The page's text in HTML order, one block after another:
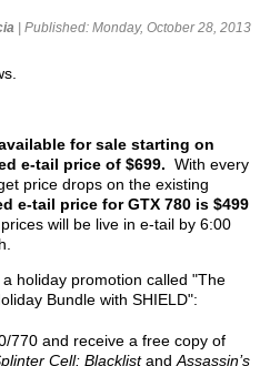
| Published: Monday, October 28, 2013
for sale starting on
e-tail price of $699. With every
price drops on the existing
e-tail price for GTX 780 is $499
prices will be live in e-tail by 6:00
holiday promotion called "The
Bundle with SHIELD":
770 and receive a free copy of
Cell: Blacklistand Assassin’s